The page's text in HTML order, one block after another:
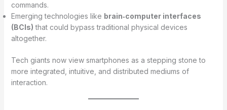
commands.
Emerging technologies like brain‑computer interfaces
(BCIs) that could bypass traditional physical devices
altogether.
Tech giants now view smartphones as a stepping stone to
more integrated, intuitive, and distributed mediums of
interaction.